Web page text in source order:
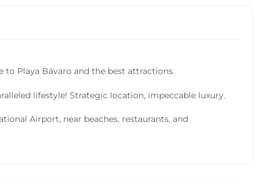
Playa Bávaro and the best attractions.
lifestyle! Strategic location, impeccable luxury.
Airport, near beaches, restaurants, and